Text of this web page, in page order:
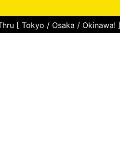
[ Tokyo / Osaka / Okinawa! ]